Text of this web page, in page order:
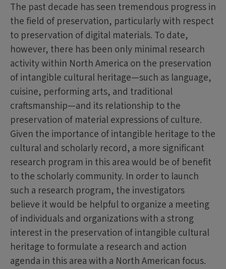
The past decade has seen tremendous progress in
the field of preservation, particularly with respect
to preservation of digital materials. To date,
however, there has been only minimal research
activity within North America on the preservation
of intangible cultural heritage—such as language,
cuisine, performing arts, and traditional
craftsmanship—and its relationship to the
preservation of material expressions of culture.
Given the importance of intangible heritage to the
cultural and scholarly record, a more significant
research program in this area would be of benefit
to the scholarly community. In order to launch
such a research program, the investigators
believe it would be helpful to organize a meeting
of individuals and organizations with a strong
interest in the preservation of intangible cultural
heritage to formulate a research and action
agenda in this area with a North American focus.